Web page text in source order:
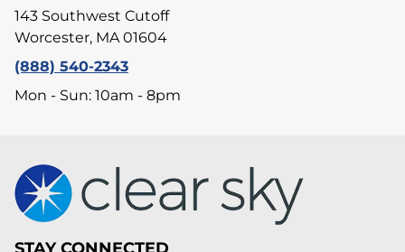
143 Southwest Cutoff
Worcester, MA 01604
(888) 540-2343
Mon - Sun: 10am - 8pm